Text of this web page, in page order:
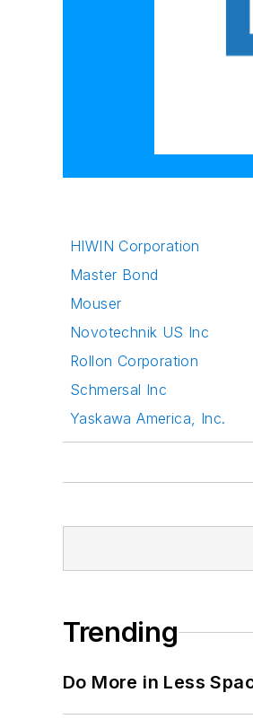
HIWIN Corporation
Master Bond
Mouser
Novotechnik US Inc
Rollon Corporation
Schmersal Inc
Yaskawa America, Inc.
Trending
Do More in Less